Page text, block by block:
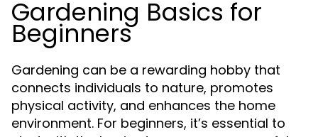
Gardening Basics for
Beginners
Gardening can be a rewarding hobby that
connects individuals to nature, promotes
physical activity, and enhances the home
environment. For beginners, it’s essential to